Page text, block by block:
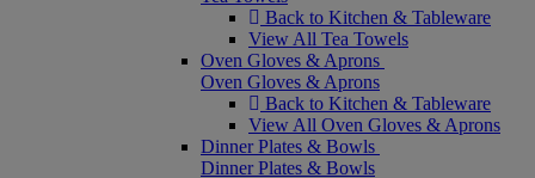
Back to Kitchen & Tableware
View All Tea Towels
Oven Gloves & Aprons
Oven Gloves & Aprons
Back to Kitchen & Tableware
View All Oven Gloves & Aprons
Dinner Plates & Bowls
Dinner Plates & Bowls